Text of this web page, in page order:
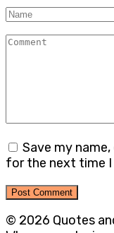
Name
Comment
Save my
for the next time
© 2026 Quotes